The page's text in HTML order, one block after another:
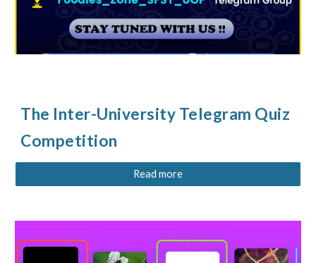
The Inter-University Telegram Quiz
Competition
Read more